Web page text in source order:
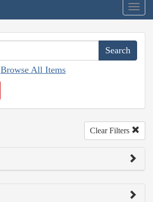
Browse All Items
Clear Filters